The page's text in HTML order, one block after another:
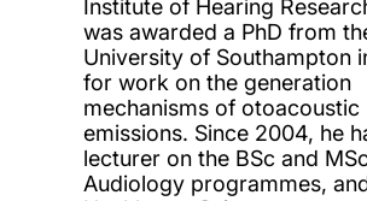
Institute of Hearing
was awarded a PhD from
University of Southampton
for work on the generation
mechanisms of otoacoustic
emissions. Since 2004, he
lecturer on the BSc and
Audiology programmes,